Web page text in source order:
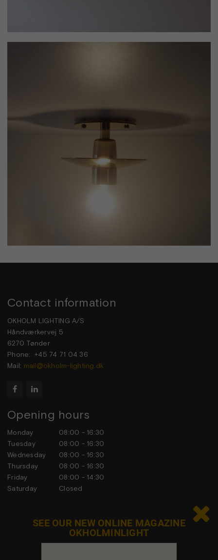
Contact information
OKHOLM LIGHTING A/S
Håndværkervej 5
6270 Tønder
Phone: +45 74 71 04 36
Mail: mail@okholm-lighting.dk
 
Opening hours
Monday
08:00 - 16:30
Tuesday
08:00 - 16:30
Wednesday
08:00 - 16:30
Thursday
08:00 - 16:30
Friday
08:00 - 14:30
Saturday
Closed
Contact us

SEE OUR NEW ONLINE MAGAZINE
OKHOLMINLIGHT